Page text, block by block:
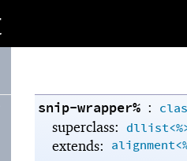
snip-wrapper% :
superclass:
extends: